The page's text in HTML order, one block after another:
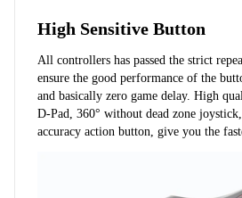
High Sensitive Button
All controllers has passed the strict
ensure the good performance of the
and basically zero game delay. High
D-Pad, 360° without dead zone
accuracy action button, give you the